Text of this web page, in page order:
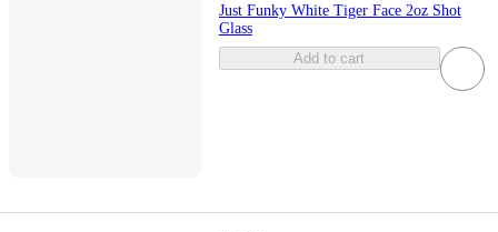
Just Funky White Tiger Face 2oz Shot
Glass
Add to cart